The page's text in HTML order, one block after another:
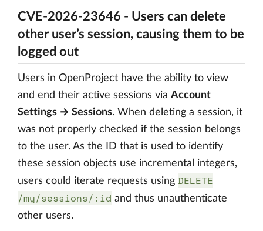
CVE-2026-23646 - Users can delete
other user’s session, causing them to be
logged out
Users in OpenProject have the ability to view
and end their active sessions via Account
Settings → Sessions. When deleting a session, it
was not properly checked if the session belongs
to the user. As the ID that is used to identify
these session objects use incremental integers,
users could iterate requests using DELETE
/my/sessions/:id and thus unauthenticate
other users.